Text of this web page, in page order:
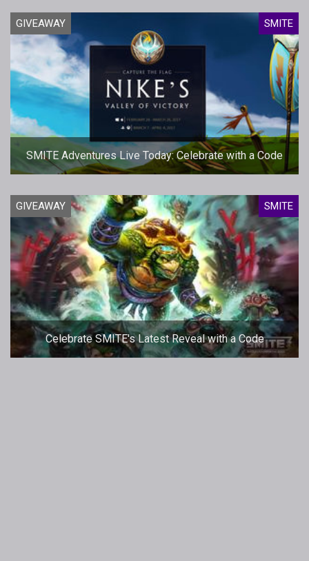
GIVEAWAY SMITE
SMITE Adventures Live Today: Celebrate with a Code
GIVEAWAY SMITE
Celebrate SMITE's Latest Reveal with a Code